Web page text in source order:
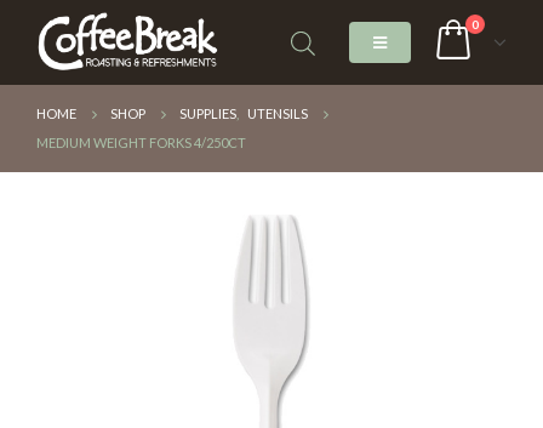
0
HOME SHOP SUPPLIES
UTENSILS
MEDIUM WEIGHT FORKS 4/250CT